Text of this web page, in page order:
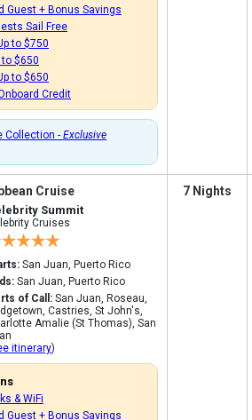
Guest + Bonus Savings
Sail Free
to $750
to $650
to $650
Credit
Collection - Exclusive
Cruise
Summit
Cruises
San Juan, Puerto Rico
San Juan, Puerto Rico
of Call: San Juan, Roseau,
Castries, St John's,
Amalie (St Thomas), San
itinerary)
& WiFi
Guest + Bonus Savings
7 Nights